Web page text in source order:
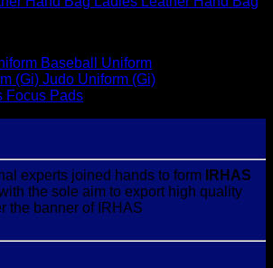
Baseball Uniform
Judo Uniform (Gi)
Focus Pads
experts joined hands to form
IRHAS
the sole aim to export high quality
the banner of IRHAS